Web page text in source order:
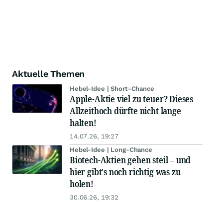
Aktuelle Themen
Hebel-Idee | Short-Chance
Apple-Aktie viel zu teuer? Dieses
Allzeithoch dürfte nicht lange
halten!
14.07.26, 19:27
Hebel-Idee | Long-Chance
Biotech-Aktien gehen steil – und
hier gibt's noch richtig was zu
holen!
30.06.26, 19:32